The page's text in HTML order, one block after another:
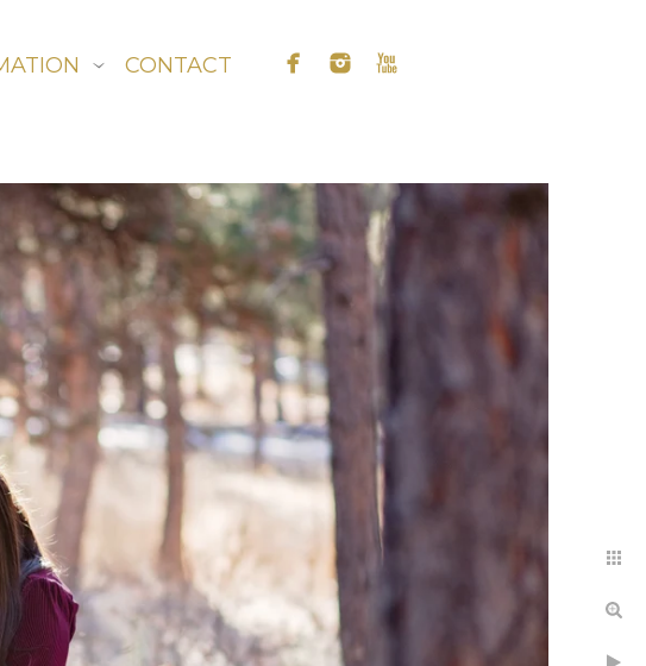
CONTACT